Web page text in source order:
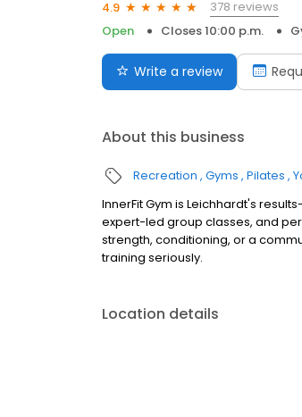
4.9
378 reviews
Open
Closes 10:00 p.m.
Write a review
About this business
Recreation Gyms Pilates
InnerFit Gym is Leichhardt's
expert-led group classes, and
strength, conditioning, or a
training seriously.
Location details